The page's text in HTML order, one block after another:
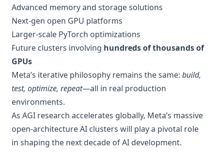
Advanced memory and storage solutions
Next-gen open GPU platforms
Larger-scale PyTorch optimizations
Future clusters involving hundreds of thousands of
GPUs
Meta’s iterative philosophy remains the same: build,
test, optimize, repeat—all in real production
environments.
As AGI research accelerates globally, Meta’s massive
open-architecture AI clusters will play a pivotal role
in shaping the next decade of AI development.